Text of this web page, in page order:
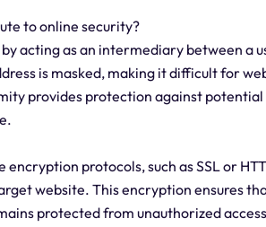
to online security?
acting as an intermediary between a
is masked, making it difficult for
provides protection against potential
protocols, such as SSL or
website. This encryption ensures
protected from unauthorized